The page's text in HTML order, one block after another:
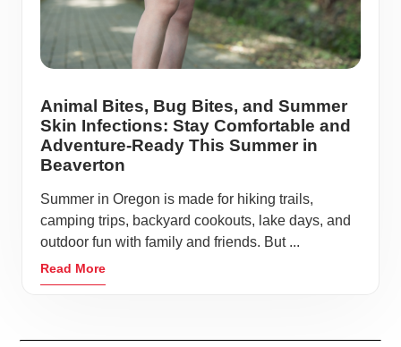
Animal Bites, Bug Bites, and Summer
Skin Infections: Stay Comfortable and
Adventure-Ready This Summer in
Beaverton
Summer in Oregon is made for hiking trails,
camping trips, backyard cookouts, lake days, and
outdoor fun with family and friends. But ...
Read More